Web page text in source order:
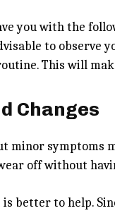
you with the
to observe
This will
Changes
minor symptoms
off without
better to help.